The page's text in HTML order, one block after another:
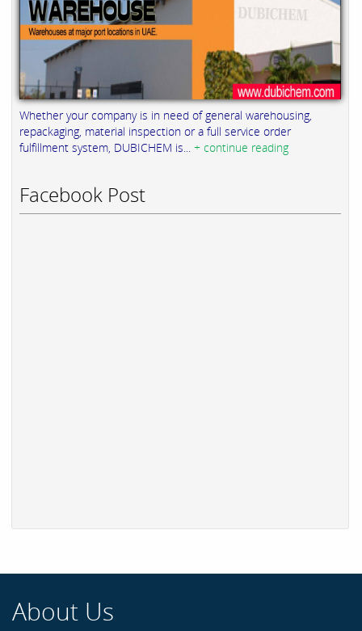
Whether your company is in need of general warehousing,
repackaging, material inspection or a full service order
fulfillment system, DUBICHEM is... + continue reading
Facebook Post
About Us